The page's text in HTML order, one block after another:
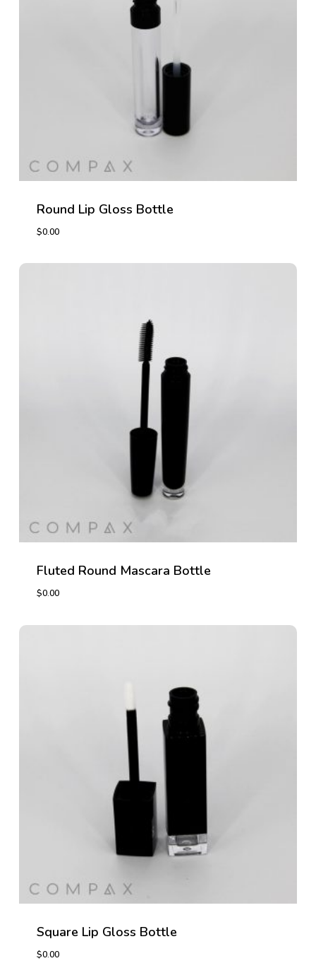
Round Lip Gloss Bottle
$0.00
Fluted Round Mascara Bottle
$0.00
Square Lip Gloss Bottle
$0.00